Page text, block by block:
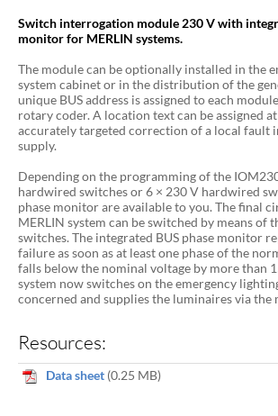
Switch interrogation module 230 V with
monitor for MERLIN systems.
The module can be optionally installed in the
system cabinet or in the distribution of the
unique BUS address is assigned to each
rotary coder. A location text can be assigned
accurately targeted correction of a local fault
supply.
Depending on the programming of the
hardwired switches or 6 × 230 V hardwired
phase monitor are available to you. The final
MERLIN system can be switched by means of
switches. The integrated BUS phase monitor
failure as soon as at least one phase of the
falls below the nominal voltage by more than
system now switches on the emergency
concerned and supplies the luminaires via the
Resources:
Data sheet (0.25 MB)